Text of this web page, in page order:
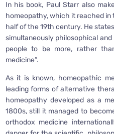
In his book, Paul Starr also
homeopathy, which it reached in
half of the 19th century. He
simultaneously philosophical
people to be more, rather
medicine”.
As it is known, homeopathic
leading forms of alternative
homeopathy developed as a
1800s, still it managed to
orthodox medicine